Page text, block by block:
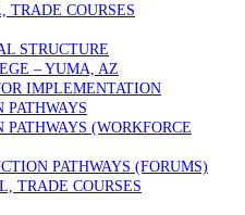
TRADE COURSES
STRUCTURE
– YUMA, AZ
IMPLEMENTATION
(WORKFORCE
PATHWAYS (FORUMS)
TRADE COURSES